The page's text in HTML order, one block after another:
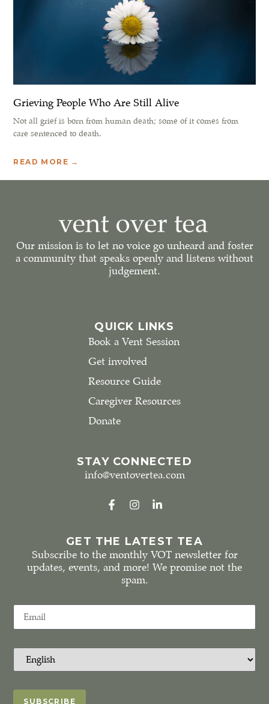
Grieving People Who Are Still Alive
Not all grief is born from human death; some of it comes from
care sentenced to death.
READ MORE →
Our mission is to let no voice go unheard and foster
a community that speaks openly and listens without
judgement.
QUICK LINKS
Book a Vent Session
Get involved
Resource Guide
Caregiver Resources
Donate
STAY CONNECTED
info@ventovertea.com
GET THE LATEST TEA
Subscribe to the monthly VOT newsletter for
updates, events, and more! We promise not the
spam.